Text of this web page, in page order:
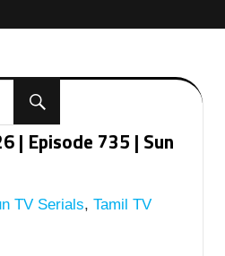
| Episode 735 | Sun
TV Serials, Tamil TV